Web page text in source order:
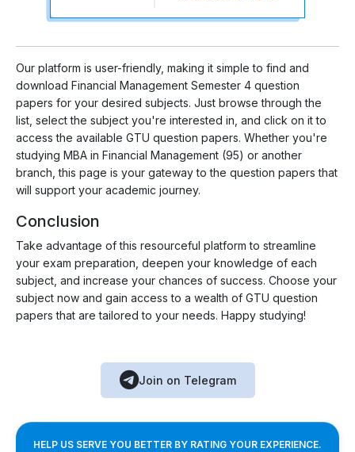
Our platform is user-friendly, making it simple to find and
download Financial Management Semester 4 question
papers for your desired subjects. Just browse through the
list, select the subject you're interested in, and click on it to
access the available GTU question papers. Whether you're
studying MBA in Financial Management (95) or another
branch, this page is your gateway to the question papers that
will support your academic journey.
Conclusion
Take advantage of this resourceful platform to streamline
your exam preparation, deepen your knowledge of each
subject, and increase your chances of success. Choose your
subject now and gain access to a wealth of GTU question
papers that are tailored to your needs. Happy studying!
Join on Telegram
HELP US SERVE YOU BETTER BY RATING YOUR EXPERIENCE.